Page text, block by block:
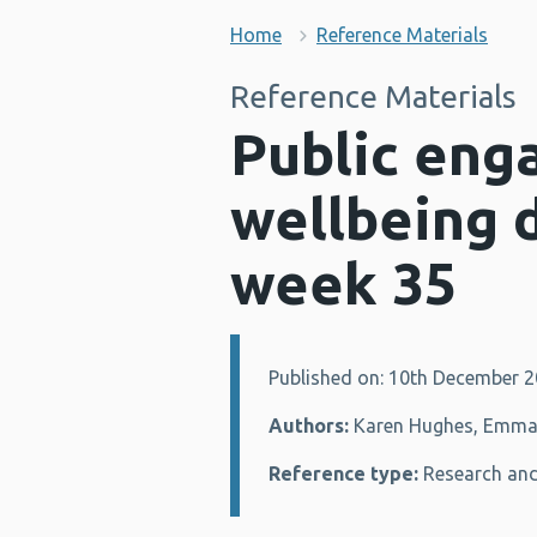
Home Reference Materials
Reference Materials
Public
wellbeing
week 35
Details:
Published on: 10th December
Authors: Karen Hughes,
Reference type: Research